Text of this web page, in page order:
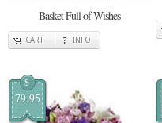
Basket Full of Wishes
CART INFO
$
79.95